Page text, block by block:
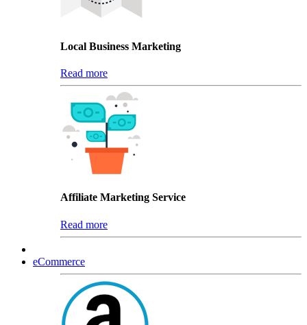
Local Business Marketing
Read more
Affiliate Marketing Service
Read more
eCommerce